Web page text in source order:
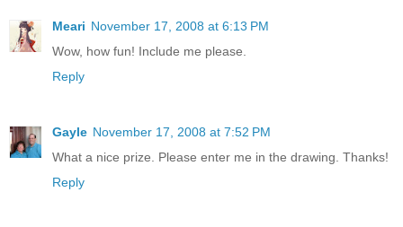
Meari November 17, 2008 at 6:13 PM
Wow, how fun! Include me please.
Reply
Gayle November 17, 2008 at 7:52 PM
What a nice prize. Please enter me in the drawing. Thanks!
Reply